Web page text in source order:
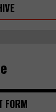
FORM